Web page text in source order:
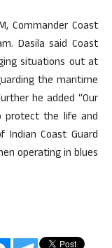
Commander Coast
Dasila said Coast
situations out at
the maritime
he added “Our
protect the life and
Coast Guard
operating in blues